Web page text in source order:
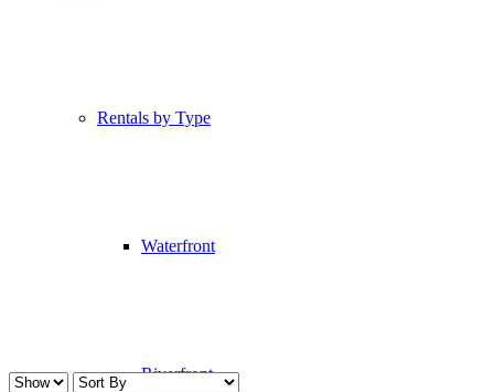
Rentals by Type
Waterfront
Riverfront